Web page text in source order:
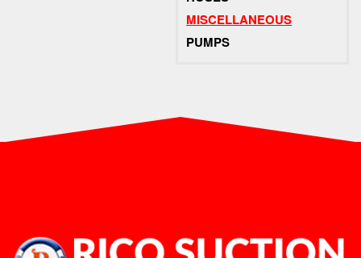
MISCELLANEOUS
PUMPS